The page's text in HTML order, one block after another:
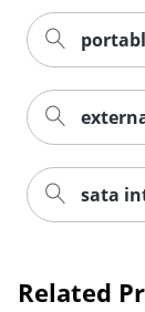
sata
Related